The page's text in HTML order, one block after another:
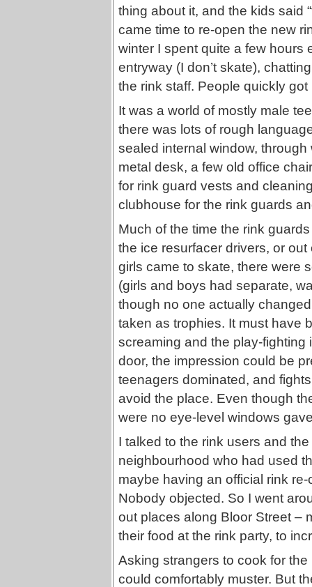
thing about it, and the kids said
came time to re-open the new
winter I spent quite a few hours
entryway (I don’t skate),
the rink staff. People quickly
It was a world of mostly male
there was lots of rough
sealed internal window,
metal desk, a few old office
for rink guard vests and
clubhouse for the rink guards
Much of the time the rink
the ice resurfacer drivers, or
girls came to skate, there were
(girls and boys had separate,
though no one actually
taken as trophies. It must have
screaming and the play-fighting
door, the impression could be
teenagers dominated, and
avoid the place. Even though
were no eye-level windows
I talked to the rink users and
neighbourhood who had used
maybe having an official rink
Nobody objected. So I went
out places along Bloor Street –
their food at the rink party, to
Asking strangers to cook for
could comfortably muster. But